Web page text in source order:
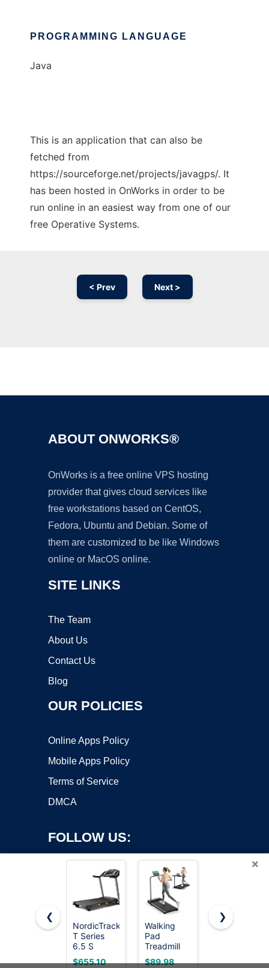
PROGRAMMING LANGUAGE
Java
This is an application that can also be
fetched from
https://sourceforge.net/projects/javagps/. It
has been hosted in OnWorks in order to be
run online in an easiest way from one of our
free Operative Systems.
< Prev Next >
ABOUT ONWORKS®
OnWorks is a free online VPS hosting
provider that gives cloud services like
free workstations based on CentOS,
Fedora, Ubuntu and Debian. Some of
them are customized to be like Windows
online or MacOS online.
SITE LINKS
The Team
About Us
Contact Us
Blog
OUR POLICIES
Online Apps Policy
Mobile Apps Policy
Terms of Service
DMCA
FOLLOW US:
Copyright ©2026 OnWorks. All Rights Reserved. OnWorks® is a
registered trademark.
VPS hosting
byOnWorks
×
❮
NordicTrack
T Series
6.5 S
Treadmill
$655.10
Walking
Pad
Treadmill
for Home -
$89.98
Foldable
$159.98
❯